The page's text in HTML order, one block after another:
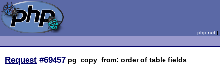
php.net
Request #69457 pg_copy_from: order of table fields